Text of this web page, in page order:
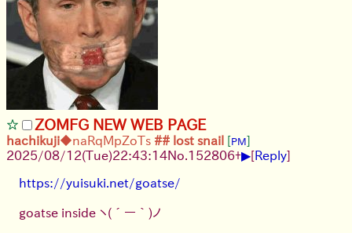
ZOMFG NEW WEB PAGE
hachikuji◆naRqMpZoTs ## lost snail [PM]
2025/08/12(Tue)22:43:14No.152806+▶[Reply]
https://yuisuki.net/goatse/
goatse inside ヽ(´ー｀)ノ